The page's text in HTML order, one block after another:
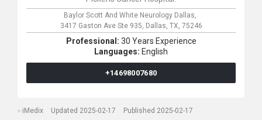
Baylor Scott And White Neurology Dallas,
3417 Gaston Ave Ste 935, Dallas, TX, 75246
Professional: 30 Years Experience
Languages: English
+14698007680
iMedix Updated 2025-02-17 Published 2025-02-17